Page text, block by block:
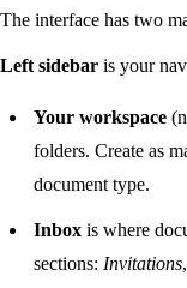
The interface has two
Left sidebar is your
Your workspace
folders. Create as
document type.
Inbox is where
sections: Invitations,